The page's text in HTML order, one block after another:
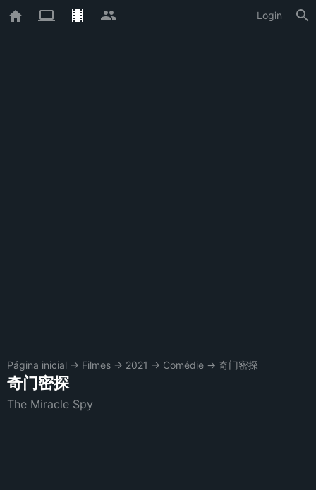
Login
Página inicial → Filmes → 2021 → Comédie → 奇门密探
奇门密探
The Miracle Spy